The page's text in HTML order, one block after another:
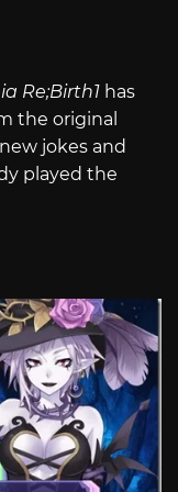
Re;Birth1 has
the original
jokes and
played the